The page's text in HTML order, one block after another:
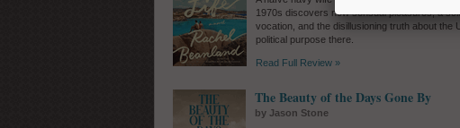
1970s discovers new sensual pleasures, a
vocation, and the disillusioning truth about the
political purpose there.
Read Full Review »
The Beauty of the Days Gone By
by Jason Stone